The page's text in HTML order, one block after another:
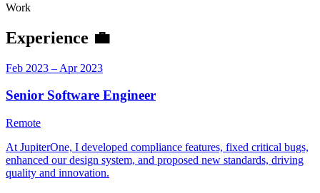
Work
Experience 💼
Feb 2023 – Apr 2023
Senior Software Engineer
Remote
At JupiterOne, I developed compliance features, fixed critical bugs,
enhanced our design system, and proposed new standards, driving
quality and innovation.